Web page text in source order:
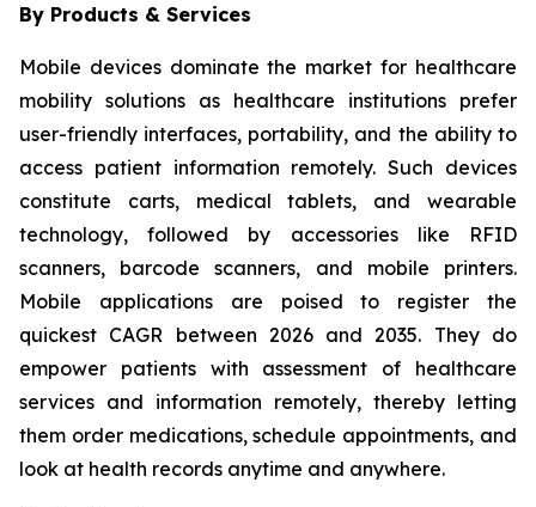
By Products & Services
Mobile devices dominate the market for healthcare
mobility solutions as healthcare institutions prefer
user-friendly interfaces, portability, and the ability to
access patient information remotely. Such devices
constitute carts, medical tablets, and wearable
technology, followed by accessories like RFID
scanners, barcode scanners, and mobile printers.
Mobile applications are poised to register the
quickest CAGR between 2026 and 2035. They do
empower patients with assessment of healthcare
services and information remotely, thereby letting
them order medications, schedule appointments, and
look at health records anytime and anywhere.